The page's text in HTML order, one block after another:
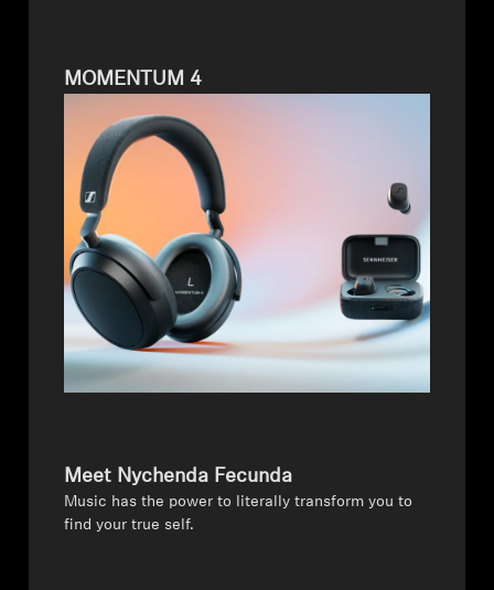
MOMENTUM 4
Meet Nychenda Fecunda
Music has the power to literally transform you to
find your true self.